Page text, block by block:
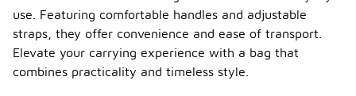
use. Featuring comfortable handles and adjustable
straps, they offer convenience and ease of transport.
Elevate your carrying experience with a bag that
combines practicality and timeless style.